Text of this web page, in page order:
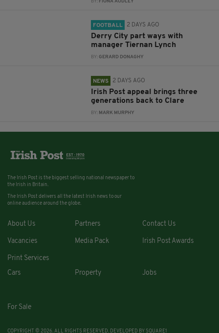
BY: FIONA AUDLEY
FOOTBALL 2 DAYS AGO
Derry City part ways with
manager Tiernan Lynch
BY:GERARD DONAGHY
NEWS 2 DAYS AGO
Irish Post appeal brings three
generations back to Clare
BY: MARK MURPHY
The Irish Post is the biggest selling national newspaper to
the Irish in Britain.
The Irish Post delivers all the latest Irish news to our
online audience around the globe.
About Us Partners Contact Us
Vacancies Media Pack Irish Post Awards
Print Services
Cars
Property Jobs
For Sale
COPYRIGHT © 2026. ALL RIGHTS RESERVED. DEVELOPED BY SQUARE1